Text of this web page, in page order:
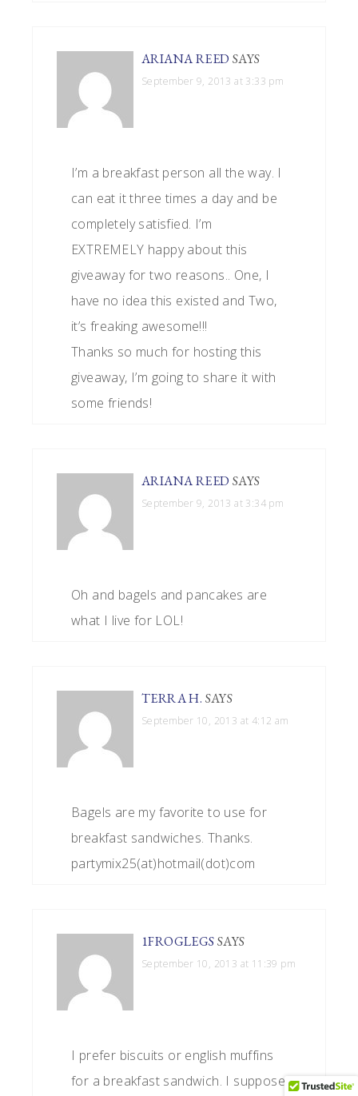
ARIANA REED SAYS
September 9, 2013 at 3:33 pm
I’m a breakfast person all the way. I
can eat it three times a day and be
completely satisfied. I’m
EXTREMELY happy about this
giveaway for two reasons.. One, I
have no idea this existed and Two,
it’s freaking awesome!!!
Thanks so much for hosting this
giveaway, I’m going to share it with
some friends!
ARIANA REED SAYS
September 9, 2013 at 3:34 pm
Oh and bagels and pancakes are
what I live for LOL!
TERRA H. SAYS
September 10, 2013 at 4:12 am
Bagels are my favorite to use for
breakfast sandwiches. Thanks.
partymix25(at)hotmail(dot)com
1FROGLEGSSAYS
September 10, 2013 at 11:39 pm
I prefer biscuits or english muffins
for a breakfast sandwich. I suppose